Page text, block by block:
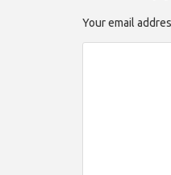
Your email